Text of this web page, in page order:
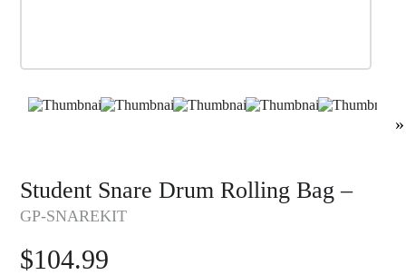
»
Student Snare Drum Rolling Bag –
GP-SNAREKIT
$104.99